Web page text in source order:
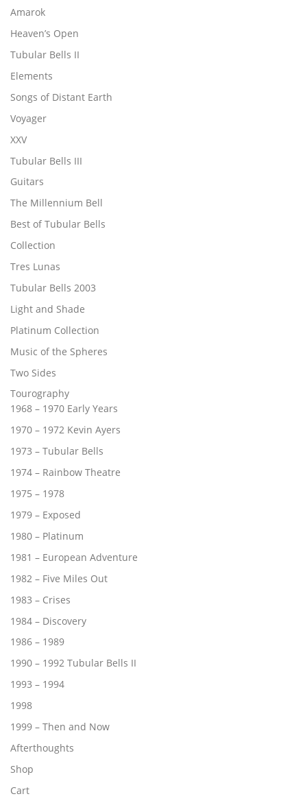
Amarok
Heaven’s Open
Tubular Bells II
Elements
Songs of Distant Earth
Voyager
XXV
Tubular Bells III
Guitars
The Millennium Bell
Best of Tubular Bells
Collection
Tres Lunas
Tubular Bells 2003
Light and Shade
Platinum Collection
Music of the Spheres
Two Sides
Tourography
1968 – 1970 Early Years
1970 – 1972 Kevin Ayers
1973 – Tubular Bells
1974 – Rainbow Theatre
1975 – 1978
1979 – Exposed
1980 – Platinum
1981 – European Adventure
1982 – Five Miles Out
1983 – Crises
1984 – Discovery
1986 – 1989
1990 – 1992 Tubular Bells II
1993 – 1994
1998
1999 – Then and Now
Afterthoughts
Shop
Cart